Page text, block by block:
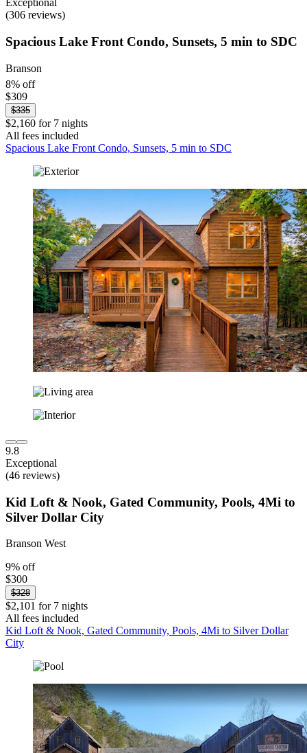
Exceptional
(306 reviews)
Spacious Lake Front Condo, Sunsets, 5 min to SDC
Branson
8% off
$309
$335
$2,160 for 7 nights
All fees included
Spacious Lake Front Condo, Sunsets, 5 min to SDC
9.8
Exceptional
(46 reviews)
Kid Loft & Nook, Gated Community, Pools, 4Mi to
Silver Dollar City
Branson West
9% off
$300
$328
$2,101 for 7 nights
All fees included
Kid Loft & Nook, Gated Community, Pools, 4Mi to Silver Dollar
City